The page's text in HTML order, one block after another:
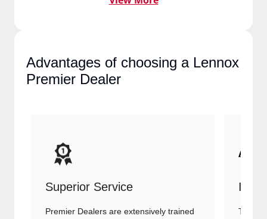
Advantages of choosing a
Lennox Premier Dealer
Superior Service
Premier Dealers are extensively trained
They